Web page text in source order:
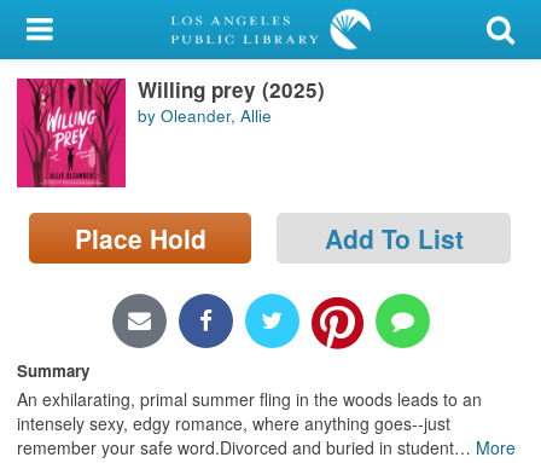
My Account
Library Card
Sign In
Search
Locations/Hours (external
Willing prey (2025)
by Oleander, Allie
Place Hold Add To List
Summary
An exhilarating, primal summer fling in the woods leads to an
intensely sexy, edgy romance, where anything goes--just
remember your safe word.Divorced and buried in student… More